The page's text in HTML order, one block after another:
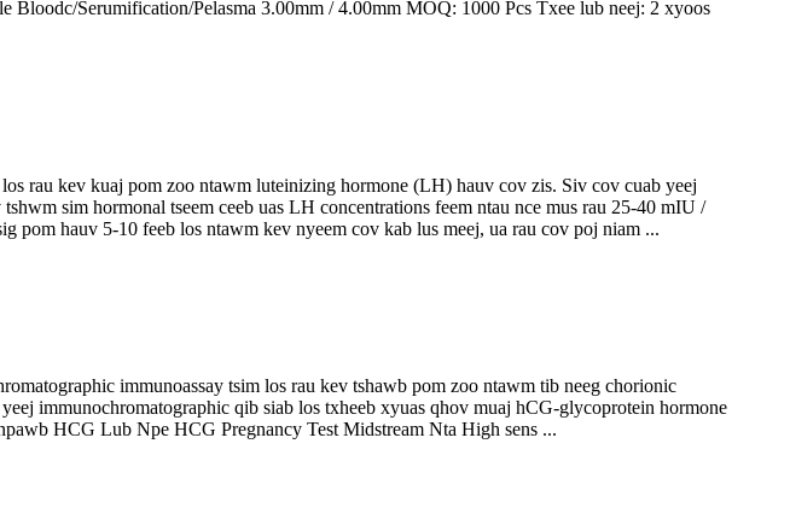
Serumification/Pelasma 3.00mm / 4.00mm MOQ: 1000 Pcs Txee lub neej: 2 xyoos
rau kev kuaj pom zoo ntawm luteinizing hormone (LH) hauv cov zis. Siv cov cuab yeej
sim hormonal tseem ceeb uas LH concentrations feem ntau nce mus rau 25-40 mIU /
pom hauv 5-10 feeb los ntawm kev nyeem cov kab lus meej, ua rau cov poj niam ...
immunoassay tsim los rau kev tshawb pom zoo ntawm tib neeg chorionic
immunochromatographic qib siab los txheeb xyuas qhov muaj hCG-glycoprotein hormone
HCG Lub Npe HCG Pregnancy Test Midstream Nta High sens ...